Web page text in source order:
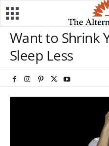
Want to Shrink
Sleep Less